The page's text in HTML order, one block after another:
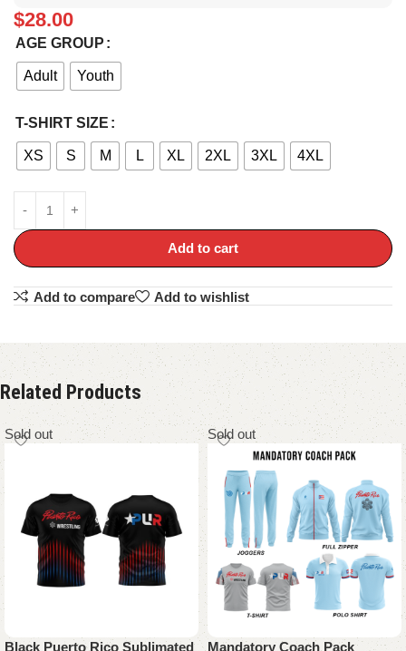
$28.00
AGE GROUP
Adult Youth
T-SHIRT SIZE
XS S M L XL 2XL 3XL 4XL
Add to cart
Add to compare Add to wishlist
Related Products
Sold out
Black Puerto Rico Sublimated
Sold out
Mandatory Coach Pack